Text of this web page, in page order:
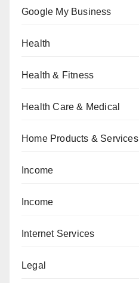
Google My Business
Health
Health & Fitness
Health Care & Medical
Home Products & Services
Income
Income
Internet Services
Legal